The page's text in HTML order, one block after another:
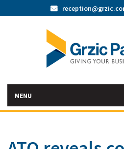
MENU
Latest News